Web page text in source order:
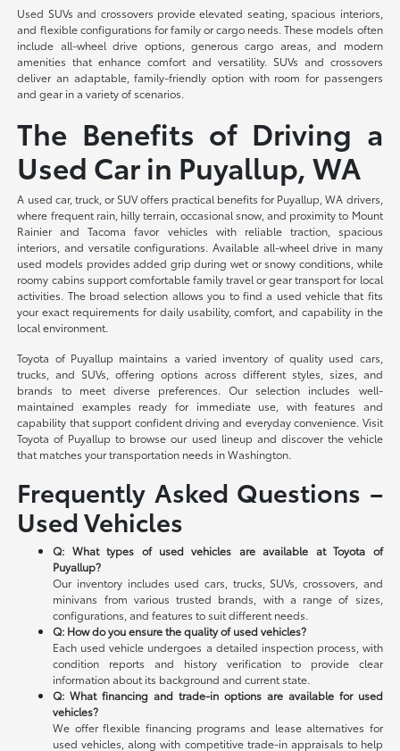
Used SUVs and crossovers provide elevated seating, spacious interiors,
and flexible configurations for family or cargo needs. These models often
include all-wheel drive options, generous cargo areas, and modern
amenities that enhance comfort and versatility. SUVs and crossovers
deliver an adaptable, family-friendly option with room for passengers
and gear in a variety of scenarios.
The Benefits of Driving a
Used Car in Puyallup, WA
A used car, truck, or SUV offers practical benefits for Puyallup, WA drivers,
where frequent rain, hilly terrain, occasional snow, and proximity to Mount
Rainier and Tacoma favor vehicles with reliable traction, spacious
interiors, and versatile configurations. Available all-wheel drive in many
used models provides added grip during wet or snowy conditions, while
roomy cabins support comfortable family travel or gear transport for local
activities. The broad selection allows you to find a used vehicle that fits
your exact requirements for daily usability, comfort, and capability in the
local environment.
Toyota of Puyallup maintains a varied inventory of quality used cars,
trucks, and SUVs, offering options across different styles, sizes, and
brands to meet diverse preferences. Our selection includes well-
maintained examples ready for immediate use, with features and
capability that support confident driving and everyday convenience. Visit
Toyota of Puyallup to browse our used lineup and discover the vehicle
that matches your transportation needs in Washington.
Frequently Asked Questions –
Used Vehicles
Q: What types of used vehicles are available at Toyota of
Puyallup?
Our inventory includes used cars, trucks, SUVs, crossovers, and
minivans from various trusted brands, with a range of sizes,
configurations, and features to suit different needs.
Q: How do you ensure the quality of used vehicles?
Each used vehicle undergoes a detailed inspection process, with
condition reports and history verification to provide clear
information about its background and current state.
Q: What financing and trade-in options are available for used
vehicles?
We offer flexible financing programs and lease alternatives for
used vehicles, along with competitive trade-in appraisals to help